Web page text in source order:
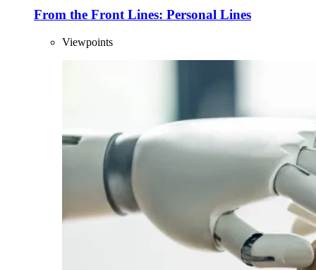
From the Front Lines: Personal Lines
Viewpoints